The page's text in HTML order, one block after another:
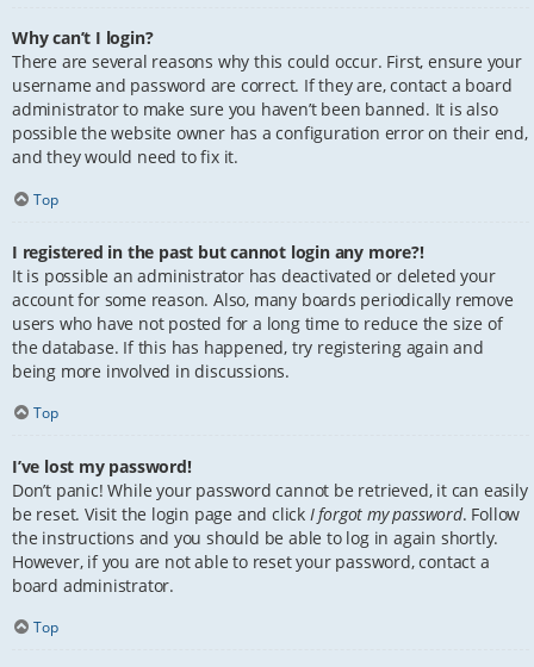
Why can’t I login?
There are several reasons why this could occur. First, ensure your
username and password are correct. If they are, contact a board
administrator to make sure you haven’t been banned. It is also
possible the website owner has a configuration error on their end,
and they would need to fix it.
Top
I registered in the past but cannot login any more?!
It is possible an administrator has deactivated or deleted your
account for some reason. Also, many boards periodically remove
users who have not posted for a long time to reduce the size of
the database. If this has happened, try registering again and
being more involved in discussions.
Top
I’ve lost my password!
Don’t panic! While your password cannot be retrieved, it can easily
be reset. Visit the login page and click I forgot my password. Follow
the instructions and you should be able to log in again shortly.
However, if you are not able to reset your password, contact a
board administrator.
Top